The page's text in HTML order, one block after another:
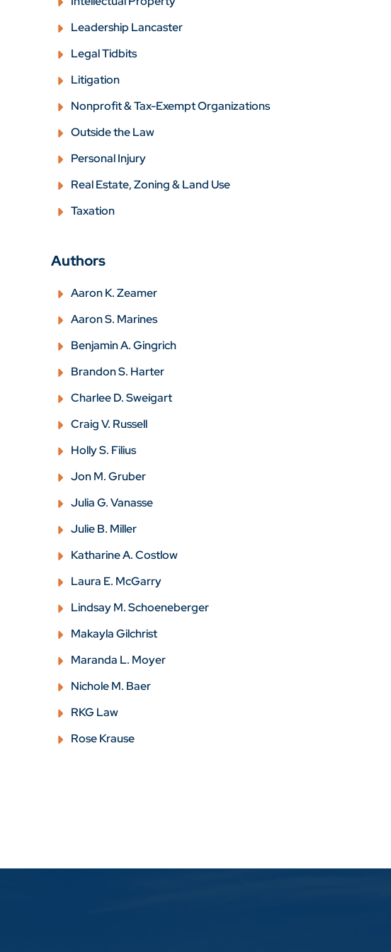
Leadership Lancaster
Legal Tidbits
Litigation
Nonprofit & Tax-Exempt Organizations
Outside the Law
Personal Injury
Real Estate, Zoning & Land Use
Taxation
Authors
Aaron K. Zeamer
Aaron S. Marines
Benjamin A. Gingrich
Brandon S. Harter
Charlee D. Sweigart
Craig V. Russell
Holly S. Filius
Jon M. Gruber
Julia G. Vanasse
Julie B. Miller
Katharine A. Costlow
Laura E. McGarry
Lindsay M. Schoeneberger
Makayla Gilchrist
Maranda L. Moyer
Nichole M. Baer
RKG Law
Rose Krause